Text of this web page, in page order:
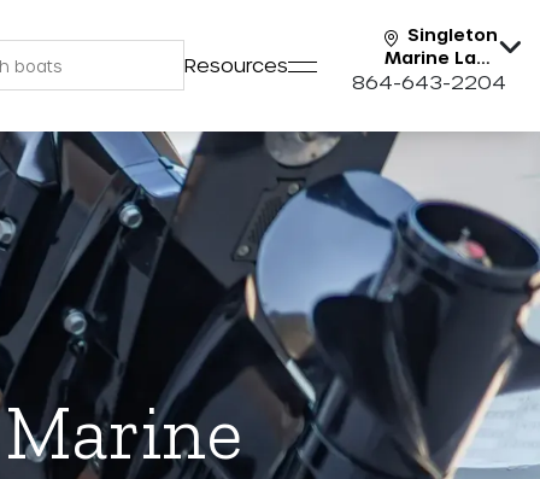
Resources
Singleton
Marine Lake
Keowee
864-643-2204